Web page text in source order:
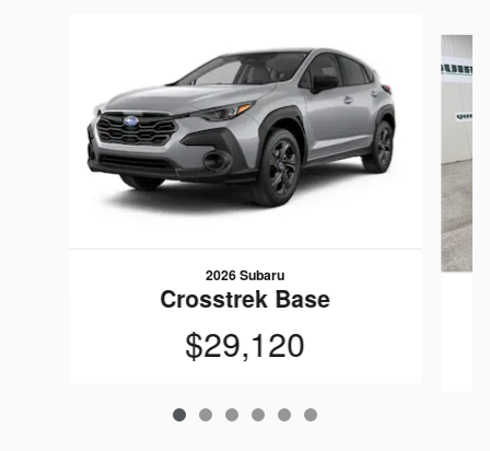
2026 Subaru
Crosstrek Base
$29,120